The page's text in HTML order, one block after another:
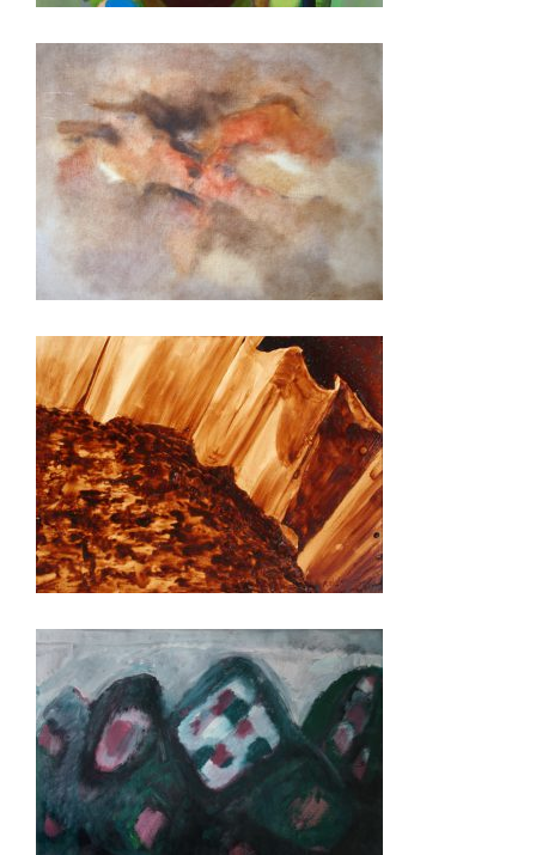
BAKU 2015
BOGOTA 2014
KINSHASA 2013